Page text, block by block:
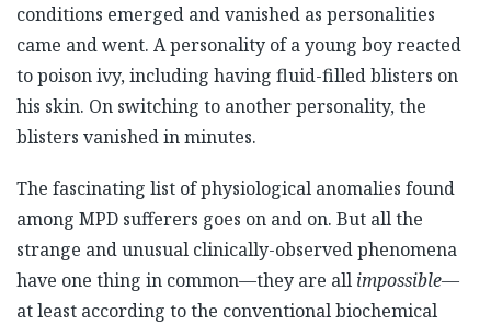
conditions emerged and vanished as personalities
came and went. A personality of a young boy reacted
to poison ivy, including having fluid-filled blisters on
his skin. On switching to another personality, the
blisters vanished in minutes.
The fascinating list of physiological anomalies found
among MPD sufferers goes on and on. But all the
strange and unusual clinically-observed phenomena
have one thing in common—they are all impossible—
at least according to the conventional biochemical